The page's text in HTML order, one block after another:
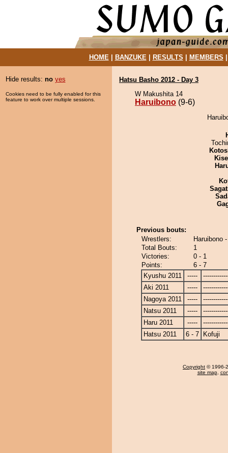
HOME| BANZUKE| RESULTS MEMBERS
Hide results: no yes
Cookies need to be fully enabled for this
feature to work over multiple sessions.
Hatsu Basho 2012 - Day 3
W Makushita 14
Haruibono (9-6)
Previous bouts:
Wrestlers:
Haruibono
Total Bouts:
1
Victories:
0 - 1
Points:
6 - 7
Kyushu 2011
-----
Aki 2011
-----
Nagoya 2011
-----
Natsu 2011
-----
Haru 2011
-----
Hatsu 2011
6 - 7 Kofuji
Copyright © 1996-
site map,